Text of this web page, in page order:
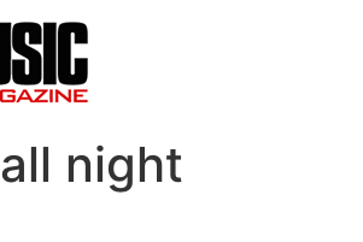
all night